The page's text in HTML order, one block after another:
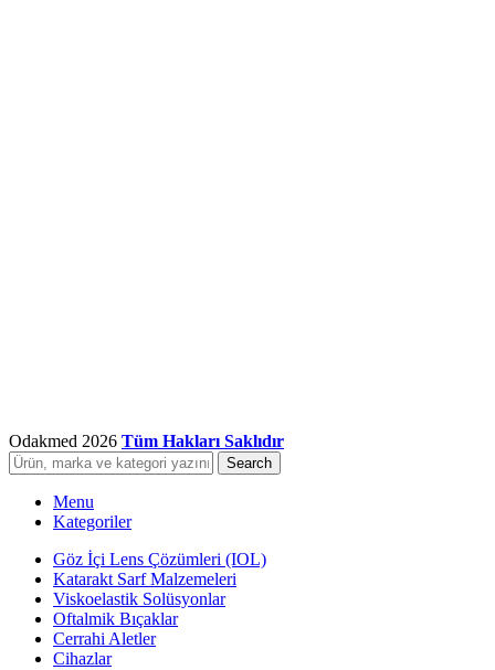
Odakmed 2026 Tüm Hakları Saklıdır
Search
Menu
Kategoriler
Göz İçi Lens Çözümleri (IOL)
Katarakt Sarf Malzemeleri
Viskoelastik Solüsyonlar
Oftalmik Bıçaklar
Cerrahi Aletler
Cihazlar